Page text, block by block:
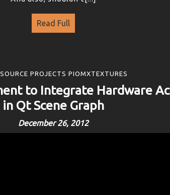
Read Full
PROJECTS PIOMXTEXTURES
to Integrate Hardware
in Qt Scene Graph
December 26, 2012